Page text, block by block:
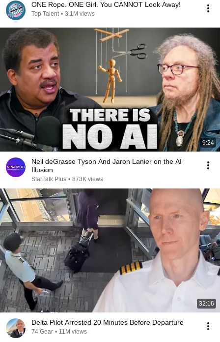
ONE Rope. ONE Girl. You CANNOT Look Away!
Top Talent • 3.1M views
9:24
Neil deGrasse Tyson And Jaron Lanier on the AI
Illusion
StarTalk Plus • 873K views
32:16
Delta Pilot Arrested 20 Minutes Before Departure
74 Gear • 11M views